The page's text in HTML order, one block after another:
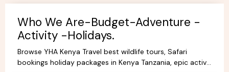
Who We Are-Budget-Adventure -
Activity -Holidays.
Browse YHA Kenya Travel best wildlife tours, Safari
bookings holiday packages in Kenya Tanzania, epic active